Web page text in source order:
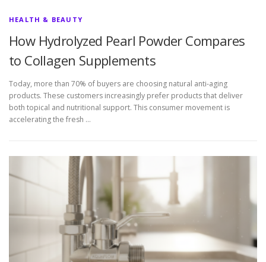
HEALTH & BEAUTY
How Hydrolyzed Pearl Powder Compares
to Collagen Supplements
Today, more than 70% of buyers are choosing natural anti-aging
products. These customers increasingly prefer products that deliver
both topical and nutritional support. This consumer movement is
accelerating the fresh …